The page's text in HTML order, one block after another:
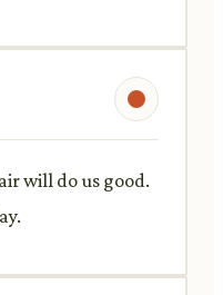
will do us good.